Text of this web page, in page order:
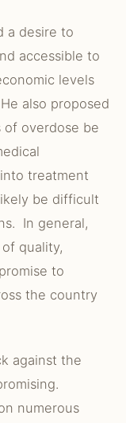
a desire to
accessible to
levels
also proposed
overdose be
treatment
be difficult
In general,
quality,
to
the country
against the
numerous